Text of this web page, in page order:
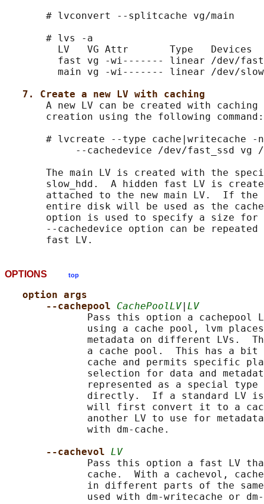
       # lvconvert --splitcache vg/main
       # lvs -a
         LV   VG Attr       Type   Devices
fast vg -wi------- linear /dev/
main vg -wi------- linear /dev/
7. Create a new LV with caching
A new LV can be created with caching
       creation using the following command:
# lvcreate --type cache|writecache -
--cachedevice /dev/fast_ssd vg
The main LV is created with the
slow_hdd.  A hidden fast LV is
attached to the new main LV.  If the
entire disk will be used as the
option is used to specify a size for
--cachedevice option can be
OPTIONS top
option args
--cachepool CachePoolLV| LV
Pass this option a cachepool
using a cache pool, lvm
metadata on different LVs.
a cache pool.  This has a bit
cache and permits specific
selection for data and
represented as a special type
directly.  If a standard LV
will first convert it to a
another LV to use for
              with dm-cache.
--cachevol LV
Pass this option a fast LV
cache.  With a cachevol,
in different parts of the
used with dm-writecache or